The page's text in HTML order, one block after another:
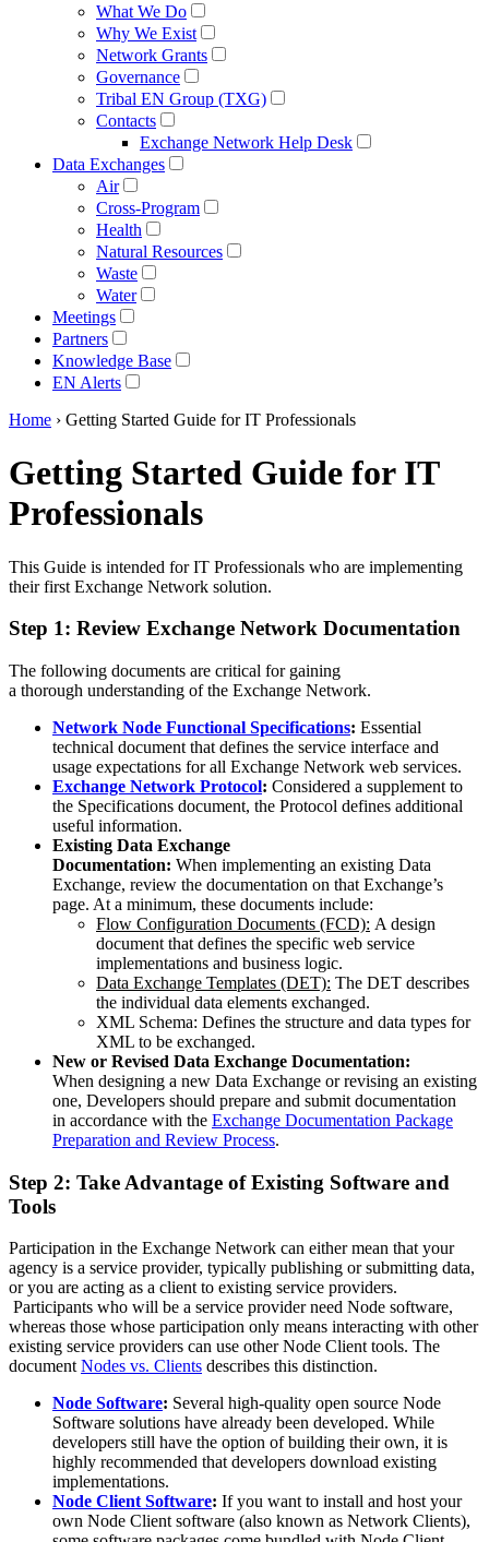
What We Do
Why We Exist
Network Grants
Governance
Tribal EN Group (TXG)
Contacts
Exchange Network Help Desk
Data Exchanges
Air
Cross-Program
Health
Natural Resources
Waste
Water
Meetings
Partners
Knowledge Base
EN Alerts
Home › Getting Started Guide for IT Professionals
Getting Started Guide for IT
Professionals
This Guide is intended for IT Professionals who are implementing
their first Exchange Network solution.
Step 1: Review Exchange Network Documentation
The following documents are critical for gaining
a thorough understanding of the Exchange Network.
Network Node Functional Specifications: Essential
technical document that defines the service interface and
usage expectations for all Exchange Network web services.
Exchange Network Protocol: Considered a supplement to
the Specifications document, the Protocol defines additional
useful information.
Existing Data Exchange
Documentation: When implementing an existing Data
Exchange, review the documentation on that Exchange’s
page. At a minimum, these documents include:
Flow Configuration Documents (FCD): A design
document that defines the specific web service
implementations and business logic.
Data Exchange Templates (DET): The DET describes
the individual data elements exchanged.
XML Schema: Defines the structure and data types for
XML to be exchanged.
New or Revised Data Exchange Documentation:
When designing a new Data Exchange or revising an existing
one, Developers should prepare and submit documentation
in accordance with the Exchange Documentation Package
Preparation and Review Process.
Step 2: Take Advantage of Existing Software and
Tools
Participation in the Exchange Network can either mean that your
agency is a service provider, typically publishing or submitting data,
or you are acting as a client to existing service providers.
Participants who will be a service provider need Node software,
whereas those whose participation only means interacting with other
existing service providers can use other Node Client tools. The
documentNodes vs. Clients describes this distinction.
Node Software: Several high-quality open source Node
Software solutions have already been developed. While
developers still have the option of building their own, it is
highly recommended that developers download existing
implementations.
Node Client Software: If you want to install and host your
own Node Client software (also known as Network Clients),